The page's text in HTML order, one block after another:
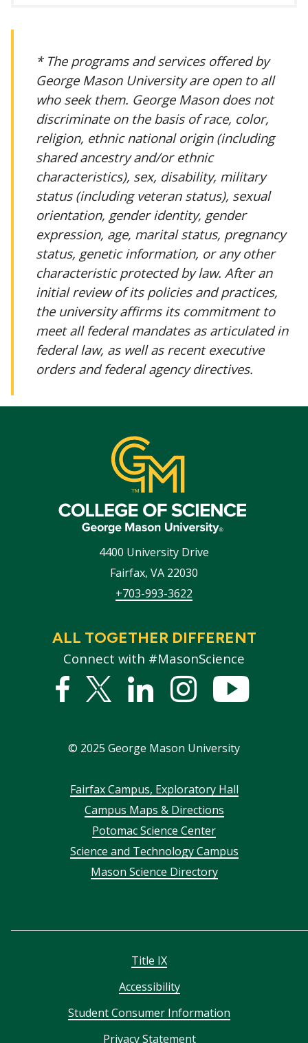
* The programs and services offered by
George Mason University are open to all
who seek them. George Mason does not
discriminate on the basis of race, color,
religion, ethnic national origin (including
shared ancestry and/or ethnic
characteristics), sex, disability, military
status (including veteran status), sexual
orientation, gender identity, gender
expression, age, marital status, pregnancy
status, genetic information, or any other
characteristic protected by law. After an
initial review of its policies and practices,
the university affirms its commitment to
meet all federal mandates as articulated in
federal law, as well as recent executive
orders and federal agency directives.
4400 University Drive
Fairfax, VA 22030
+703-993-3622
ALL TOGETHER DIFFERENT
Connect with #MasonScience
Facebook
Twitter
LinkedInstagram
© 2025 George Mason University
FooterFairfax Campus, Exploratory Hall
Campus Maps & Directions
Potomac Science Center
Science and Technology Campus
Mason Science Directory
Title IX
Accessibility
Student Consumer Information
Privacy Statement